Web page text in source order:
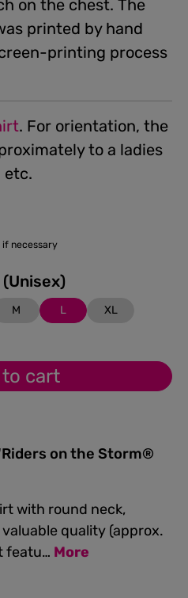
on the chest. The
printed by hand
printing process
. For orientation, the
to a ladies
etc.
if necessary
Please choose size: (Unisex)
M L
XL
cart
on the Storm®
with round neck,
quality (approx.
featu… More